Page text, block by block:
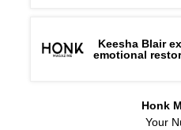
Keesha Blair
emotional
Honk
Your